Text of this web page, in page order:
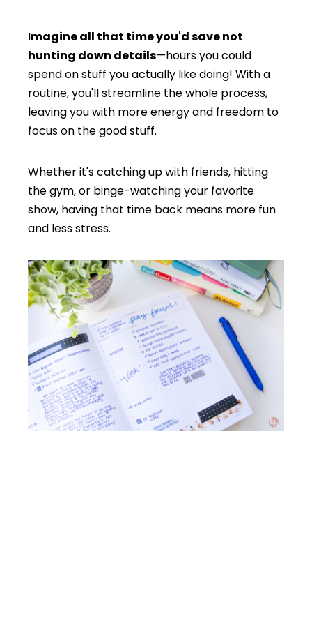
Imagine all that time you'd save not
hunting down details—hours you could
spend on stuff you actually like doing! With a
routine, you'll streamline the whole process,
leaving you with more energy and freedom to
focus on the good stuff.
Whether it's catching up with friends, hitting
the gym, or binge-watching your favorite
show, having that time back means more fun
and less stress.